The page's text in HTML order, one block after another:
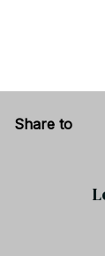
Share to